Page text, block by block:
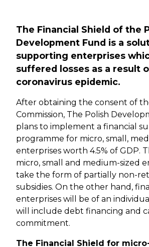
The Financial Shield of the
Development Fund is a
supporting enterprises
suffered losses as a result
coronavirus epidemic.
After obtaining the consent of
Commission, The Polish
plans to implement a financial
programme for micro, small,
enterprises worth 4.5% of GDP.
micro, small and medium-sized
take the form of partially non-
subsidies. On the other hand,
enterprises will be of an
will include debt financing and
commitment.
The Financial Shield for